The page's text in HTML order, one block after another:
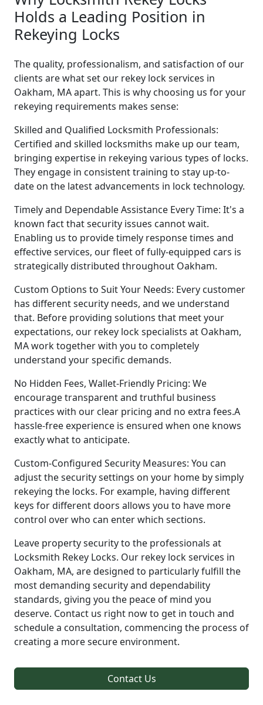
Holds a Leading Position in
Rekeying Locks
The quality, professionalism, and satisfaction of our
clients are what set our rekey lock services in
Oakham, MA apart. This is why choosing us for your
rekeying requirements makes sense:
Skilled and Qualified Locksmith Professionals:
Certified and skilled locksmiths make up our team,
bringing expertise in rekeying various types of locks.
They engage in consistent training to stay up-to-
date on the latest advancements in lock technology.
Timely and Dependable Assistance Every Time: It's a
known fact that security issues cannot wait.
Enabling us to provide timely response times and
effective services, our fleet of fully-equipped cars is
strategically distributed throughout Oakham.
Custom Options to Suit Your Needs: Every customer
has different security needs, and we understand
that. Before providing solutions that meet your
expectations, our rekey lock specialists at Oakham,
MA work together with you to completely
understand your specific demands.
No Hidden Fees, Wallet-Friendly Pricing: We
encourage transparent and truthful business
practices with our clear pricing and no extra fees.A
hassle-free experience is ensured when one knows
exactly what to anticipate.
Custom-Configured Security Measures: You can
adjust the security settings on your home by simply
rekeying the locks. For example, having different
keys for different doors allows you to have more
control over who can enter which sections.
Leave property security to the professionals at
Locksmith Rekey Locks. Our rekey lock services in
Oakham, MA, are designed to particularly fulfill the
most demanding security and dependability
standards, giving you the peace of mind you
deserve. Contact us right now to get in touch and
schedule a consultation, commencing the process of
creating a more secure environment.
Contact Us